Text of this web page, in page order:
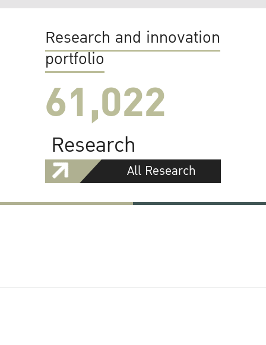
Research and innovation
portfolio
61,022
Research
All Research